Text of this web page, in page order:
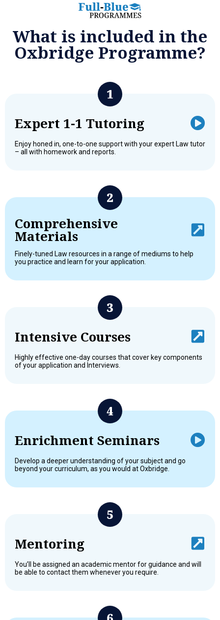
What is included in the
Oxbridge Programme?
Expert 1-1 Tutoring
Enjoy honed in, one-to-one support with your expert Law tutor
– all with homework and reports.
Comprehensive
Materials
Finely-tuned Law resources in a range of mediums to help
you practice and learn for your application.
Intensive Courses
Highly effective one-day courses that cover key components
of your application and Interviews.
Enrichment Seminars
Develop a deeper understanding of your subject and go
beyond your curriculum, as you would at Oxbridge.
Mentoring
You’ll be assigned an academic mentor for guidance and will
be able to contact them whenever you require.